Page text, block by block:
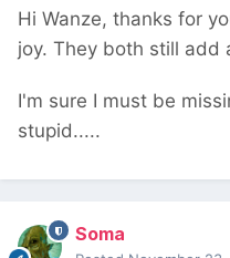
Hi Wanze, thanks for
joy. They both still add
I'm sure I must be
stupid.....
Soma